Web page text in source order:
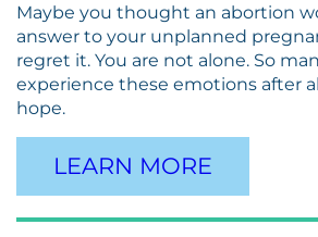
Maybe you thought an abortion
answer to your unplanned
regret it. You are not alone. So
experience these emotions after
hope.
LEARN MORE